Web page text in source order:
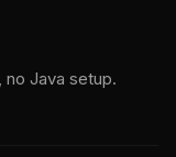
no Java setup.